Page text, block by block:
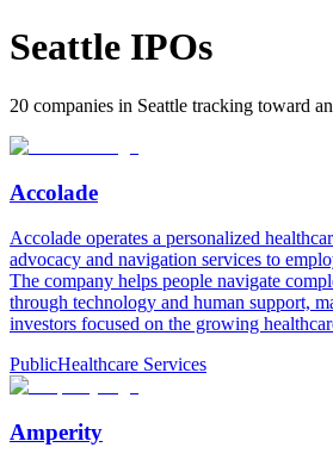
Seattle IPOs
20 companies in Seattle tracking toward
Accolade
Accolade operates a personalized
advocacy and navigation services to
The company helps people navigate
through technology and human support,
investors focused on the growing
PublicHealthcare Services
Amperity